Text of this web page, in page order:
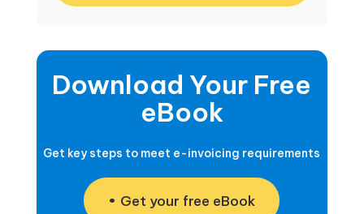
Download Your Free
eBook
Get key steps to meet e-invoicing requirements
Get your free eBook